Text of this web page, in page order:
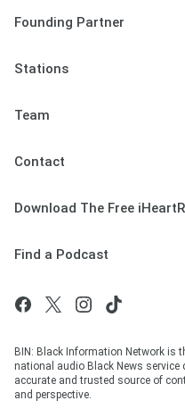
Founding Partner
Stations
Team
Contact
Download The Free
Find a Podcast
BIN: Black Information Network is
national audio Black News service
accurate and trusted source of
and perspective.